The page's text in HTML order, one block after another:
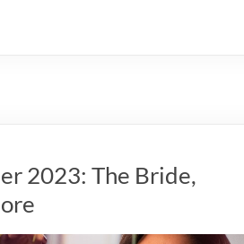
2023: The Bride,